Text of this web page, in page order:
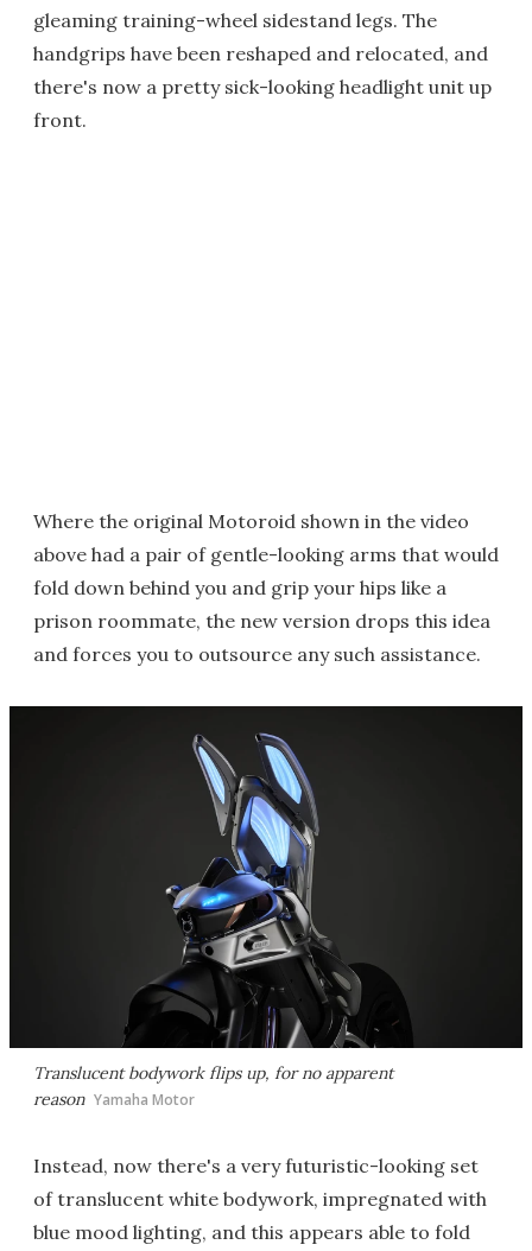
gleaming training-wheel sidestand legs. The
handgrips have been reshaped and relocated, and
there's now a pretty sick-looking headlight unit up
front.
Where the original Motoroid shown in the video
above had a pair of gentle-looking arms that would
fold down behind you and grip your hips like a
prison roommate, the new version drops this idea
and forces you to outsource any such assistance.
Translucent bodywork flips up, for no apparent
reason Yamaha Motor
Instead, now there's a very futuristic-looking set
of translucent white bodywork, impregnated with
blue mood lighting, and this appears able to fold